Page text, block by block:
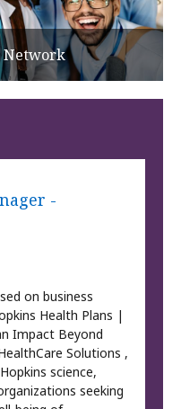
Network
-
on business
Health Plans |
Impact Beyond
Solutions ,
science,
seeking